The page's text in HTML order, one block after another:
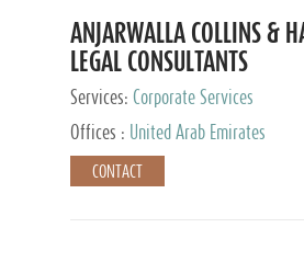
ANJARWALLA COLLINS &
LEGAL CONSULTANTS
Services: Corporate Services
Offices :
United Arab Emirates
CONTACT